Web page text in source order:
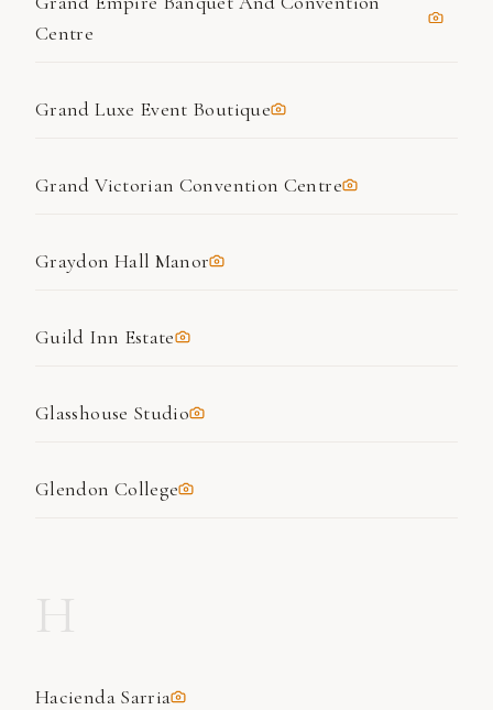
Centre
Grand Luxe Event Boutique
Grand Victorian Convention Centre
Graydon Hall Manor
Guild Inn Estate
Glasshouse Studio
Glendon College
Hacienda Sarria